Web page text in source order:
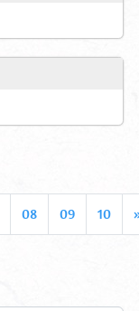
08 09 10